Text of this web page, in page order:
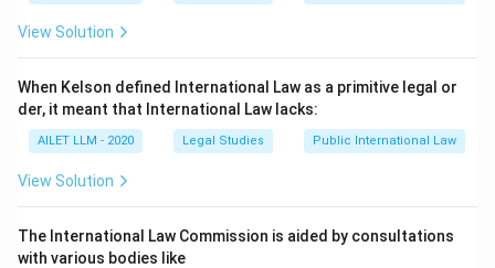
View Solution
When Kelson defined International Law as a primitive legal or
der, it meant that International Law lacks:
AILET LLM - 2020 Legal Studies Public International Law
View Solution
The International Law Commission is aided by consultations
with various bodies like